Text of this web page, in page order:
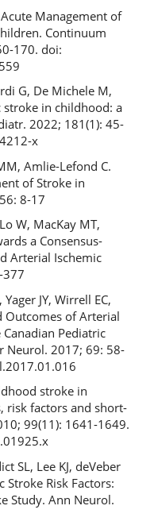
Management of
Continuum
170. doi:
G, De Michele M,
stroke in childhood: a
2022; 181(1): 45-
x
Amlie-Lefond C.
of Stroke in
8-17
W, MacKay MT,
a Consensus-
Arterial Ischemic
377
JY, Wirrell EC,
Outcomes of Arterial
Pediatric
Neurol. 2017; 69: 58-
stroke in
risk factors and short-
99(11): 1641-1649.
SL, Lee KJ, deVeber
Stroke Risk Factors:
Study. Ann Neurol.